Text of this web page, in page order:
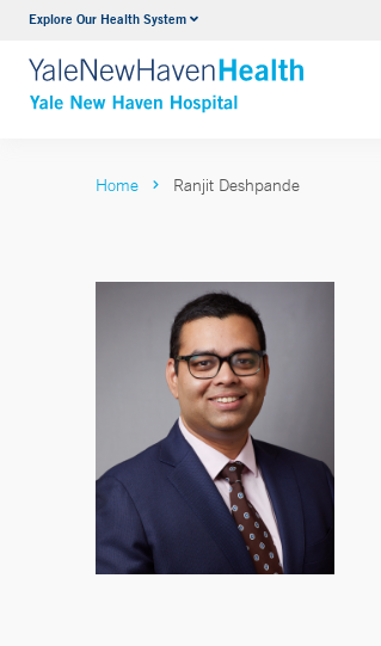
Explore Our Health SystemNeurology & Neurosurgery
VIEW ALL SERVICES
Home Ranjit Deshpande